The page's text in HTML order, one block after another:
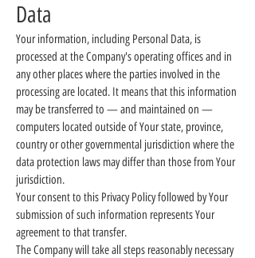
Data
Your information, including Personal Data, is
processed at the Company's operating offices and in
any other places where the parties involved in the
processing are located. It means that this information
may be transferred to — and maintained on —
computers located outside of Your state, province,
country or other governmental jurisdiction where the
data protection laws may differ than those from Your
jurisdiction.
Your consent to this Privacy Policy followed by Your
submission of such information represents Your
agreement to that transfer.
The Company will take all steps reasonably necessary